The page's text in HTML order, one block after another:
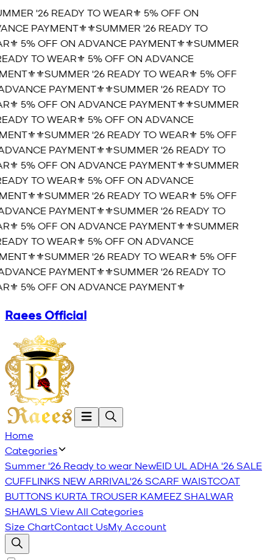
'26 READY TO WEAR⚜️ 5% OFF ON
PAYMENT⚜️⚜️SUMMER '26 READY TO
5% OFF ON ADVANCE PAYMENT⚜️⚜️SUMMER
TO WEAR⚜️ 5% OFF ON ADVANCE
⚜️SUMMER '26 READY TO WEAR⚜️ 5% OFF
PAYMENT⚜️⚜️SUMMER '26 READY TO
5% OFF ON ADVANCE PAYMENT⚜️⚜️SUMMER
TO WEAR⚜️ 5% OFF ON ADVANCE
⚜️SUMMER '26 READY TO WEAR⚜️ 5% OFF
PAYMENT⚜️⚜️SUMMER '26 READY TO
5% OFF ON ADVANCE PAYMENT⚜️⚜️SUMMER
TO WEAR⚜️ 5% OFF ON ADVANCE
⚜️SUMMER '26 READY TO WEAR⚜️ 5% OFF
PAYMENT⚜️⚜️SUMMER '26 READY TO
5% OFF ON ADVANCE PAYMENT⚜️⚜️SUMMER
TO WEAR⚜️ 5% OFF ON ADVANCE
⚜️SUMMER '26 READY TO WEAR⚜️ 5% OFF
PAYMENT⚜️⚜️SUMMER '26 READY TO
5% OFF ON ADVANCE PAYMENT⚜️
Raees Official
Home
Categories
Summer '26 Ready to wear NewEID UL ADHA '26SALE
CUFFLINKS NEW ARRIVAL'26SCARF WAISTCOAT
BUTTONS KURTA TROUSER KAMEEZ SHALWAR
SHAWLS View All Categories
Size ChartContact UsMy Account